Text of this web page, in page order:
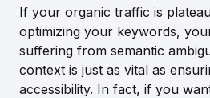
If your organic traffic is
optimizing your keywords,
suffering from semantic
context is just as vital as
accessibility. In fact, if you